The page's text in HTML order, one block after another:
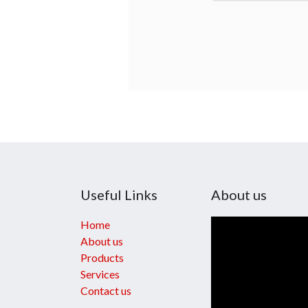
Useful Links
Home
About us
Products
Services
Contact us
About us